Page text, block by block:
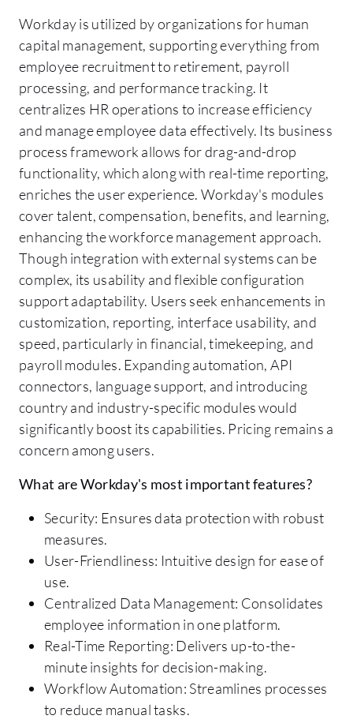
Workday is utilized by organizations for human
capital management, supporting everything from
employee recruitment to retirement, payroll
processing, and performance tracking. It
centralizes HR operations to increase efficiency
and manage employee data effectively. Its business
process framework allows for drag-and-drop
functionality, which along with real-time reporting,
enriches the user experience. Workday's modules
cover talent, compensation, benefits, and learning,
enhancing the workforce management approach.
Though integration with external systems can be
complex, its usability and flexible configuration
support adaptability. Users seek enhancements in
customization, reporting, interface usability, and
speed, particularly in financial, timekeeping, and
payroll modules. Expanding automation, API
connectors, language support, and introducing
country and industry-specific modules would
significantly boost its capabilities. Pricing remains a
concern among users.
What are Workday's most important features?
Security: Ensures data protection with robust
measures.
User-Friendliness: Intuitive design for ease of
use.
Centralized Data Management: Consolidates
employee information in one platform.
Real-Time Reporting: Delivers up-to-the-
minute insights for decision-making.
Workflow Automation: Streamlines processes
to reduce manual tasks.